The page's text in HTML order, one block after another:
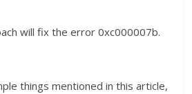
will fix the error 0xc000007b.
things mentioned in this article,